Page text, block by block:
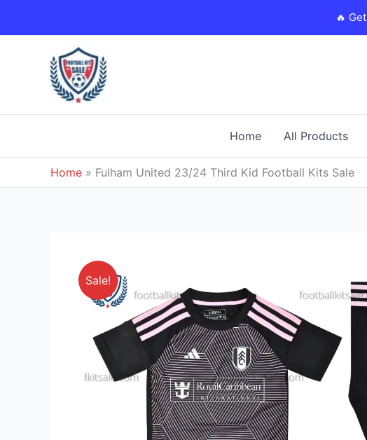
🔥 Get
Home All Products
Home » Fulham United 23/24 Third Kid Football Kits Sale
Sale!